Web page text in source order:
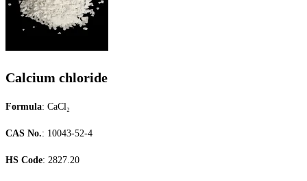
Calcium chloride
Formula: CaCl₂
CAS No.: 10043-52-4
HS Code: 2827.20